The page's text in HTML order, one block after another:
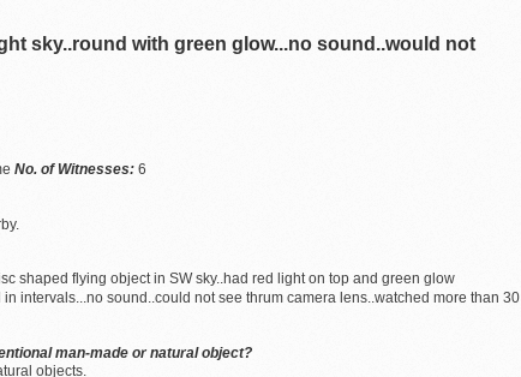
sky..round with green glow...no sound..would not
No. of Witnesses: 6
shaped flying object in SW sky..had red light on top and green glow
intervals...no sound..could not see thrum camera lens..watched more than 30
man-made or natural object?
objects.